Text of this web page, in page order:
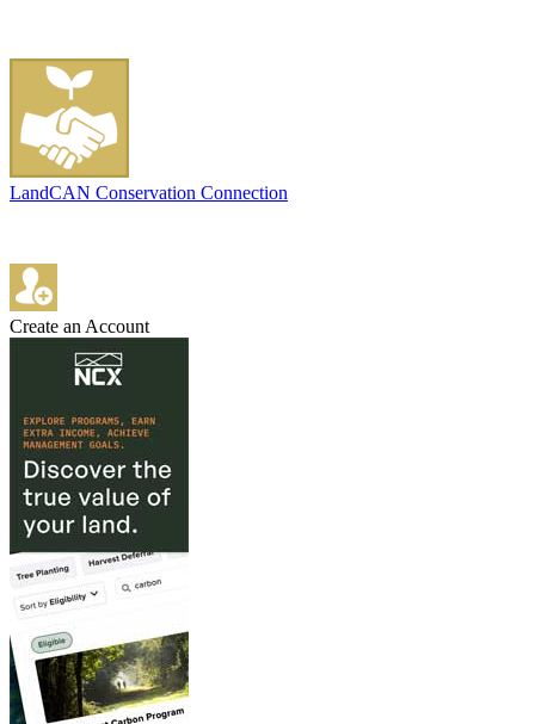
LandCAN Conservation Connection
Create an Account